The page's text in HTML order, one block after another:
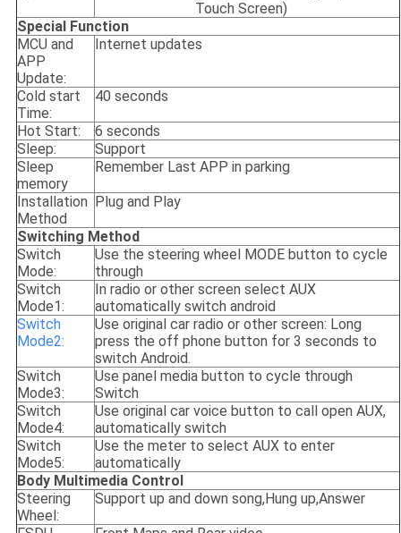
Touch Screen)
Special Function
MCU and
APP
Update:
Internet updates
Cold start
Time:
40 seconds
Hot Start:
6 seconds
Sleep:
Support
Sleep
memory
Remember Last APP in parking
Installation
Method
Plug and Play
Switching Method
Switch
Mode:
Use the steering wheel MODE button to cycle
through
Switch
Mode1:
In radio or other screen select AUX
automatically switch android
Switch
Mode2:
Use original car radio or other screen: Long
press the off phone button for 3 seconds to
switch Android.
Switch
Mode3:
Use panel media button to cycle through
Switch
Switch
Mode4:
Use original car voice button to call open AUX,
automatically switch
Switch
Mode5:
Use the meter to select AUX to enter
automatically
Body Multimedia Control
Steering
Wheel:
Support up and down song,Hung up,Answer